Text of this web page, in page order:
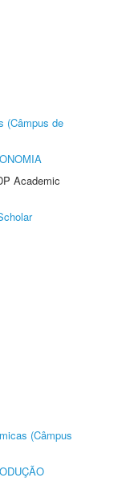
(Câmpus de
Academic
(Câmpus